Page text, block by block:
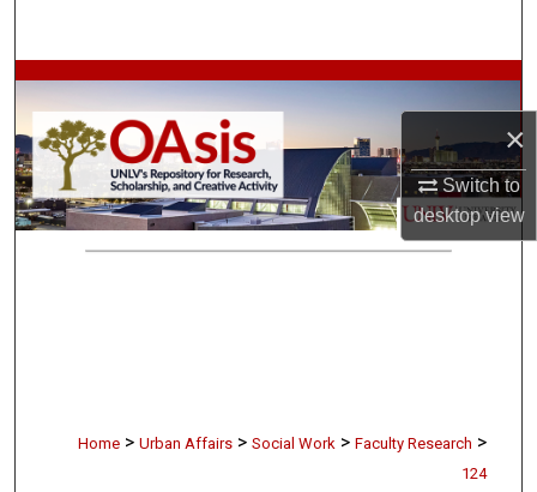
×
Switch to
desktopview
Browse Collections
My Account
About
Home > Urban Affairs > Social Work > Faculty Research >
124